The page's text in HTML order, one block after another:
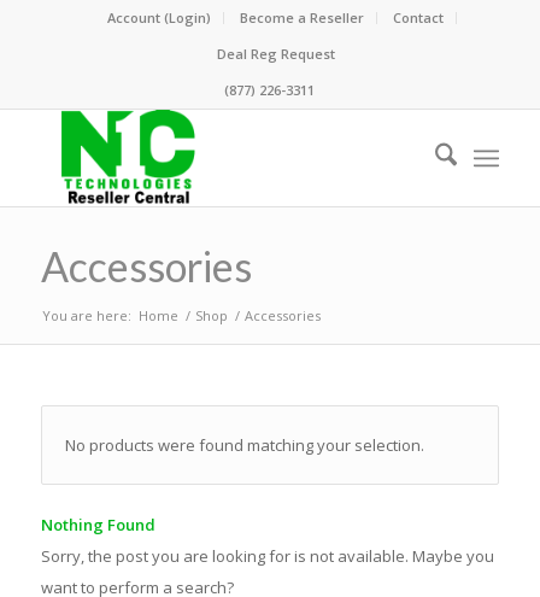
Account (Login) Become a Reseller
Contact
Deal Reg Request
(877) 226-3311
Accessories
You are here: Home / Shop / Accessories
No products were found matching your selection.
Nothing Found
Sorry, the post you are looking for is not available. Maybe you
want to perform a search?